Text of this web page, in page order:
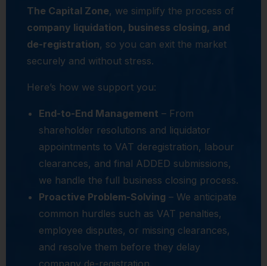
The Capital Zone, we simplify the process of
company liquidation, business closing, and
de-registration, so you can exit the market
securely and without stress.
Here’s how we support you:
End-to-End Management – From
shareholder resolutions and liquidator
appointments to VAT deregistration, labour
clearances, and final ADDED submissions,
we handle the full business closing process.
Proactive Problem-Solving – We anticipate
common hurdles such as VAT penalties,
employee disputes, or missing clearances,
and resolve them before they delay
company de-registration.